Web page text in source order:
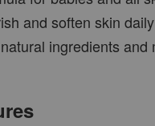
and soften skin daily
ingredients and